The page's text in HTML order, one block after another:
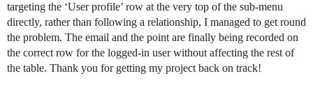
targeting the ‘User profile’ row at the very top of the sub-menu
directly, rather than following a relationship, I managed to get round
the problem. The email and the point are finally being recorded on
the correct row for the logged-in user without affecting the rest of
the table. Thank you for getting my project back on track!